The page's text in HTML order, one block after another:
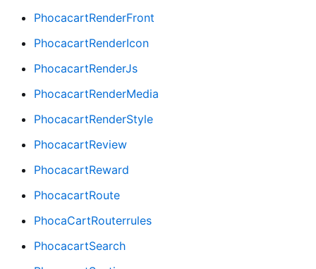
PhocacartRenderFront
PhocacartRenderIcon
PhocacartRenderJs
PhocacartRenderMedia
PhocacartRenderStyle
PhocacartReview
PhocacartReward
PhocacartRoute
PhocaCartRouterrules
PhocacartSearch